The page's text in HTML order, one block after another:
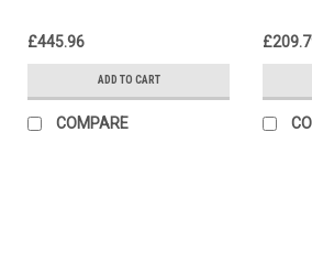
£445.96
ADD TO CART
COMPARE